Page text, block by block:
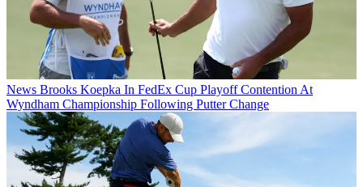
News Brooks Koepka In FedEx Cup Playoff Contention At
Wyndham Championship Following Putter Change